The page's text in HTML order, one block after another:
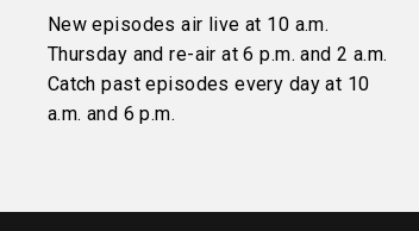
New episodes air live at 10 a.m.
Thursday and re-air at 6 p.m. and 2 a.m.
Catch past episodes every day at 10
a.m. and 6 p.m.